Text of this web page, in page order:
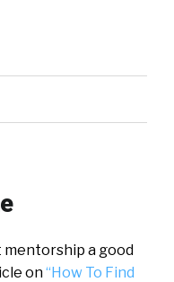
mentorship a good
on“How To Find